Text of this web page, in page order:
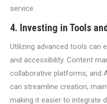
service.
4. Investing in Tools
Utilizing advanced tools can
and accessibility. Content
collaborative platforms, and
can streamline creation,
making it easier to integrate